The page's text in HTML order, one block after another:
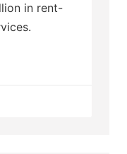
in rent-